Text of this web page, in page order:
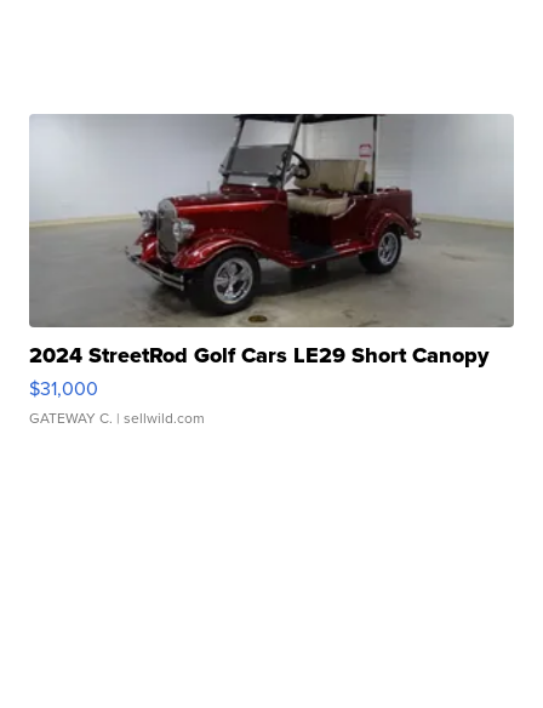
2024 StreetRod Golf Cars LE29 Short Canopy
$31,000
GATEWAY C. | sellwild.com